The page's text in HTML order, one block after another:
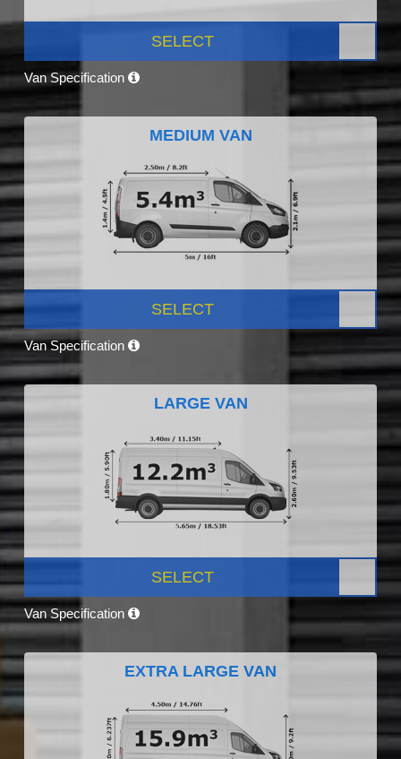
SELECT
Van Specification
MEDIUM VAN
SELECT
Van Specification
LARGE VAN
SELECT
Van Specification
EXTRA LARGE VAN